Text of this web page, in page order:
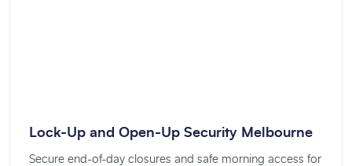
Lock-Up and Open-Up Security Melbourne
Secure end-of-day closures and safe morning access for